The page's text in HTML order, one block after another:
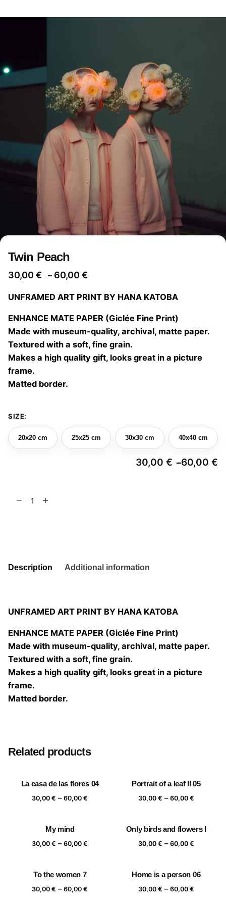
Twin Peach
30,00 € – 60,00 €
30,00 €
through
60,00 €
UNFRAMED ART PRINT BY HANA KATOBA
ENHANCE MATE PAPER (Giclée Fine Print)
Made with museum-quality, archival, matte paper.
Textured with a soft, fine grain.
Makes a high quality gift, looks great in a picture
frame.
Matted border.
SIZE:
20x20 cm 25x25 cm 30x30 cm 40x40 cm
30,00 € –60,00 €
Description Additional information
UNFRAMED ART PRINT BY HANA KATOBA
ENHANCE MATE PAPER (Giclée Fine Print)
Made with museum-quality, archival, matte paper.
Textured with a soft, fine grain.
Makes a high quality gift, looks great in a picture
frame.
Matted border.
Related products
La casa de las flores 04
30,00€ – 60,00€
Portrait of a leaf II 05
30,00 € – 60,00 €Price
through
60,00 €
My mind
30,00€ – 60,00€
Only birds and flowers I
30,00 € – 60,00 €Price
through
60,00 €
To the women 7
30,00€ – 60,00€
Home is a person 06
30,00 € – 60,00 €Price